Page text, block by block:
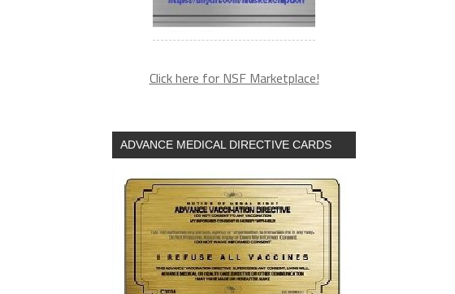
Click here for NSF Marketplace!
ADVANCE MEDICAL DIRECTIVE CARDS